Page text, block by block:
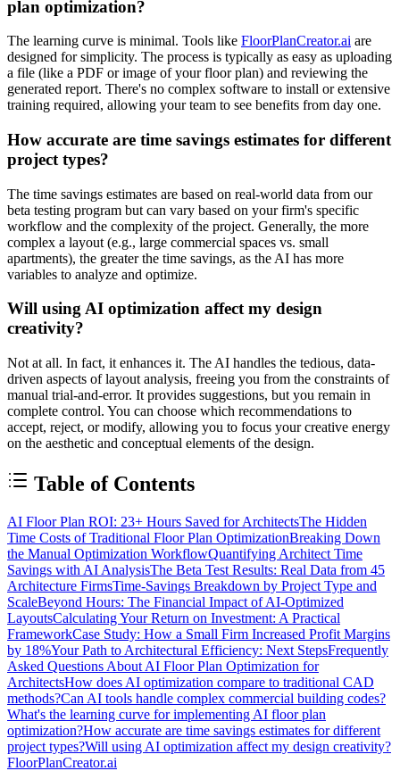
plan optimization?
The learning curve is minimal. Tools like FloorPlanCreator.ai are
designed for simplicity. The process is typically as easy as uploading
a file (like a PDF or image of your floor plan) and reviewing the
generated report. There's no complex software to install or extensive
training required, allowing your team to see benefits from day one.
How accurate are time savings estimates for different
project types?
The time savings estimates are based on real-world data from our
beta testing program but can vary based on your firm's specific
workflow and the complexity of the project. Generally, the more
complex a layout (e.g., large commercial spaces vs. small
apartments), the greater the time savings, as the AI has more
variables to analyze and optimize.
Will using AI optimization affect my design
creativity?
Not at all. In fact, it enhances it. The AI handles the tedious, data-
driven aspects of layout analysis, freeing you from the constraints of
manual trial-and-error. It provides suggestions, but you remain in
complete control. You can choose which recommendations to
accept, reject, or modify, allowing you to focus your creative energy
on the aesthetic and conceptual elements of the design.
Table of Contents
AI Floor Plan ROI: 23+ Hours Saved for ArchitectsThe Hidden
Time Costs of Traditional Floor Plan OptimizationBreaking Down
the Manual Optimization WorkflowQuantifying Architect Time
Savings with AI AnalysisThe Beta Test Results: Real Data from 45
Architecture FirmsTime-Savings Breakdown by Project Type and
ScaleBeyond Hours: The Financial Impact of AI-Optimized
LayoutsCalculating Your Return on Investment: A Practical
FrameworkCase Study: How a Small Firm Increased Profit Margins
by 18%Your Path to Architectural Efficiency: Next StepsFrequently
Asked Questions About AI Floor Plan Optimization for
ArchitectsHow does AI optimization compare to traditional CAD
methods?Can AI tools handle complex commercial building codes?
What's the learning curve for implementing AI floor plan
optimization?How accurate are time savings estimates for different
project types?Will using AI optimization affect my design creativity?
FloorPlanCreator.ai